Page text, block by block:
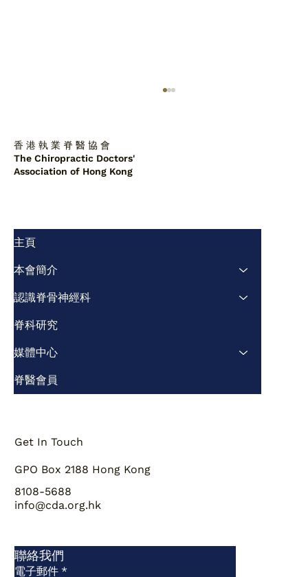
及文獻綜述
香 港 執 業 脊 醫 協 會
The Chiropractic Doctors'
Association of Hong Kong
主頁
本會簡介
認識脊骨神經科
脊科研究
媒體中心
脊醫會員
Get In Touch
GPO Box 2188 Hong Kong
8108-5688
info@cda.org.hk
聯絡我們
電子郵件 *